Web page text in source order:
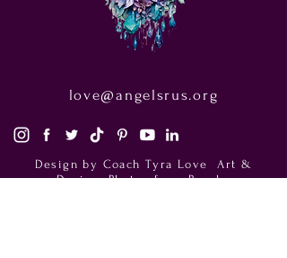
love@angelsrus.org
Design by Coach Tyra Love
Art &
Design. Photos from Pexels.